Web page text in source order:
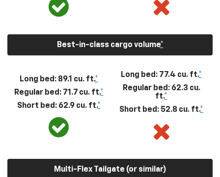
Best-in-class cargo volume*
Long bed: 89.1 cu. ft.*
Regular bed: 71.7 cu. ft.*
Short bed: 62.9 cu. ft.*
Long bed: 77.4 cu. ft.*
Regular bed: 62.3 cu.
ft.*
Short bed: 52.8 cu. ft.*
Multi-Flex Tailgate (or similar)